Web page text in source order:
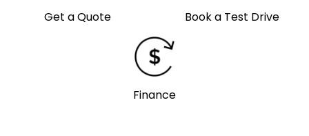
Get a Quote Book a Test Drive
Finance